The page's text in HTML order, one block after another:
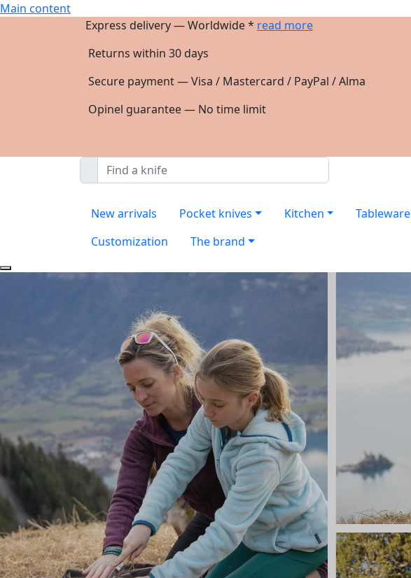
Main content
Express delivery — Worldwide * read more
Returns within 30 days
Secure payment — Visa / Mastercard / PayPal / Alma
Opinel guarantee — No time limit
New arrivals Pocket knives Kitchen Tableware
Customization
The brand